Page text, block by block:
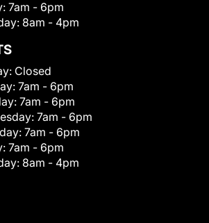
7am - 6pm
8am - 4pm
Closed
7am - 6pm
7am - 6pm
7am - 6pm
7am - 6pm
7am - 6pm
8am - 4pm